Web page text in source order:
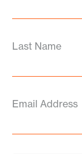
Last Name
Email Address